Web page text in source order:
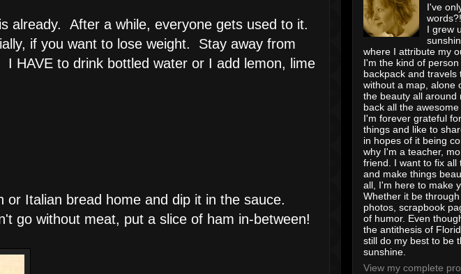
already. After a while, everyone gets used to it.
if you want to lose weight. Stay away from
HAVE to drink bottled water or I add lemon, lime
Italian bread home and dip it in the sauce.
go without meat, put a slice of ham in-between!
I've
I grew
where I attribute my
I'm the kind of
backpack and travels
without a map, alone
the beauty all around
back all the
I'm forever grateful
things and like to
in hopes of it being
why I'm a teacher,
friend. I want to fix all
and make things
all, I'm here to make
Whether it be
photos, scrapbook
of humor. Even
the antithesis of
still do my best to be
sunshine.
View my complete